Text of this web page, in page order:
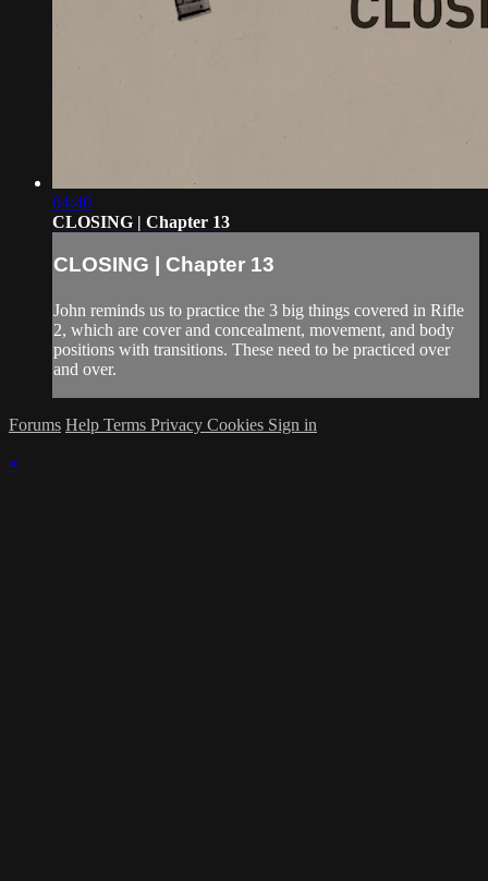
04:40
CLOSING | Chapter 13
CLOSING | Chapter 13
John reminds us to practice the 3 big things covered in Rifle
2, which are cover and concealment, movement, and body
positions with transitions. These need to be practiced over
and over.
Forums Help Terms Privacy Cookies Sign in
×